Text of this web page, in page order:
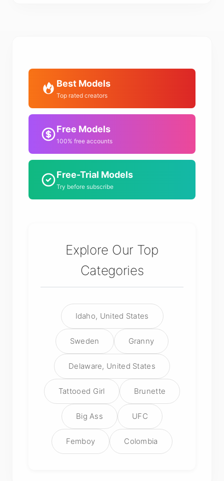
Best Models
Top rated creators
Free Models
100% free accounts
Free-Trial Models
Try before subscribe
Explore Our Top
Categories
Idaho, United States
Sweden Granny
Delaware, United States
Tattooed Girl Brunette
Big Ass UFC
Femboy Colombia